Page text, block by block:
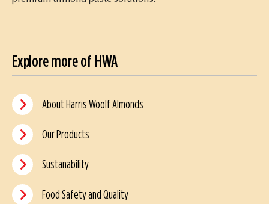
Explore more of HWA
About Harris Woolf Almonds
Our Products
Sustanability
Food Safety and Quality